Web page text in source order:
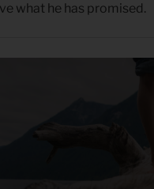
what he has promised.